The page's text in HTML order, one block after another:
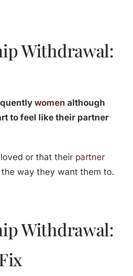
Withdrawal:
women although
to feel like their partner
or that their partner
the way they want them to.
Withdrawal: